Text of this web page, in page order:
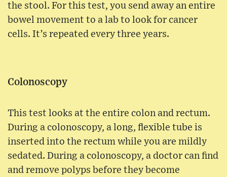
the stool. For this test, you send away an entire
bowel movement to a lab to look for cancer
cells. It’s repeated every three years.
Colonoscopy
This test looks at the entire colon and rectum.
During a colonoscopy, a long, flexible tube is
inserted into the rectum while you are mildly
sedated. During a colonoscopy, a doctor can find
and remove polyps before they become